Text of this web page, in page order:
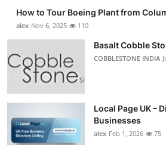
How to Tour Boeing Plant from
alex Nov 6, 2025 110
Basalt Cobble
COBBLESTONE INDIA
Local Page UK –
Businesses
alex Feb 1, 2026 75